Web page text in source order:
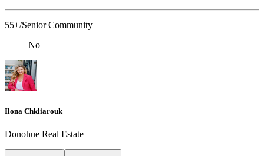
55+/Senior Community
No
Ilona Chkliarouk
Donohue Real Estate